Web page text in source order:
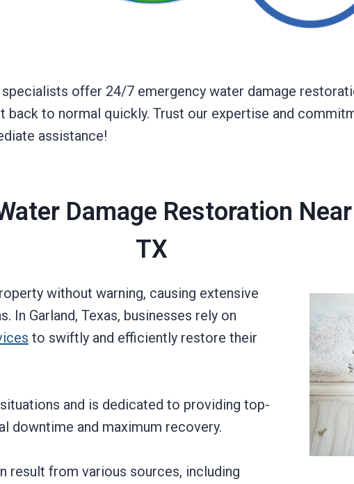
offer 24/7 emergency water damage
back to normal quickly. Trust our expertise and
assistance!
Damage Restoration
TX
without warning, causing extensive
In Garland, Texas, businesses rely on
to swiftly and efficiently restore their
and is dedicated to providing top-
downtime and maximum recovery.
result from various sources, including